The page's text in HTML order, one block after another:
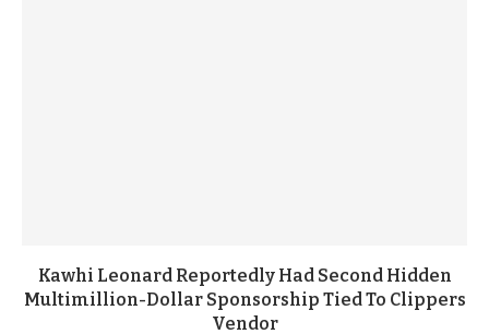
Kawhi Leonard Reportedly Had Second Hidden
Multimillion-Dollar Sponsorship Tied To Clippers
Vendor